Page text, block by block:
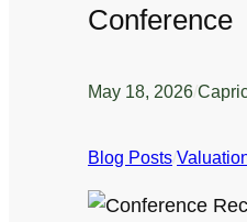
Conference
May 18, 2026/
Blog Posts/